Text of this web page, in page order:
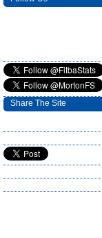
Share The Site